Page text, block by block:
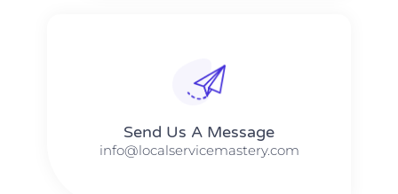
Send Us A Message​​
info@localservicemastery.com